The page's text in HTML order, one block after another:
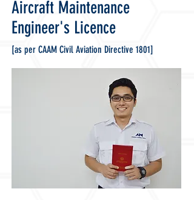
Aircraft Maintenance
Engineer's Licence
[as per CAAM Civil Aviation Directive 1801]